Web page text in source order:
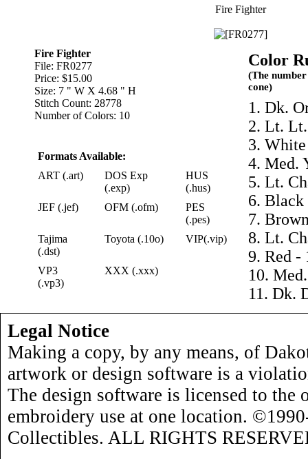
Fire Fighter
Fire Fighter
File: FR0277
Price: $15.00
Size: 7 " W X 4.68 " H
Stitch Count: 28778
Number of Colors: 10
Formats Available:
ART (.art)
DOS Exp
(.exp)
HUS
(.hus)
JEF (.jef)
OFM (.ofm)
PES
(.pes)
Tajima
(.dst)
Toyota (.10o) VIP(.vip)
VP3
(.vp3)
XXX (.xxx)
Color
(The
cone)
1. Dk.
2. Lt.
3.
4. Med.
5. Lt.
6. Black
7.
8. Lt.
9. Red -
10.
11. Dk.
Legal Notice
Making a copy, by any means, of
artwork or design software is a
The design software is licensed to the
embroidery use at one location.
Collectibles. ALL RIGHTS